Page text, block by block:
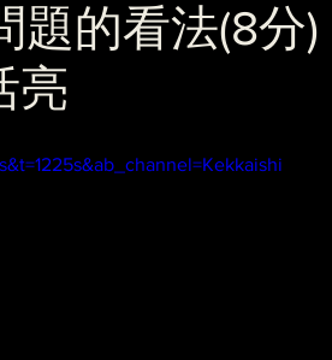
題的看法(8分)
亮